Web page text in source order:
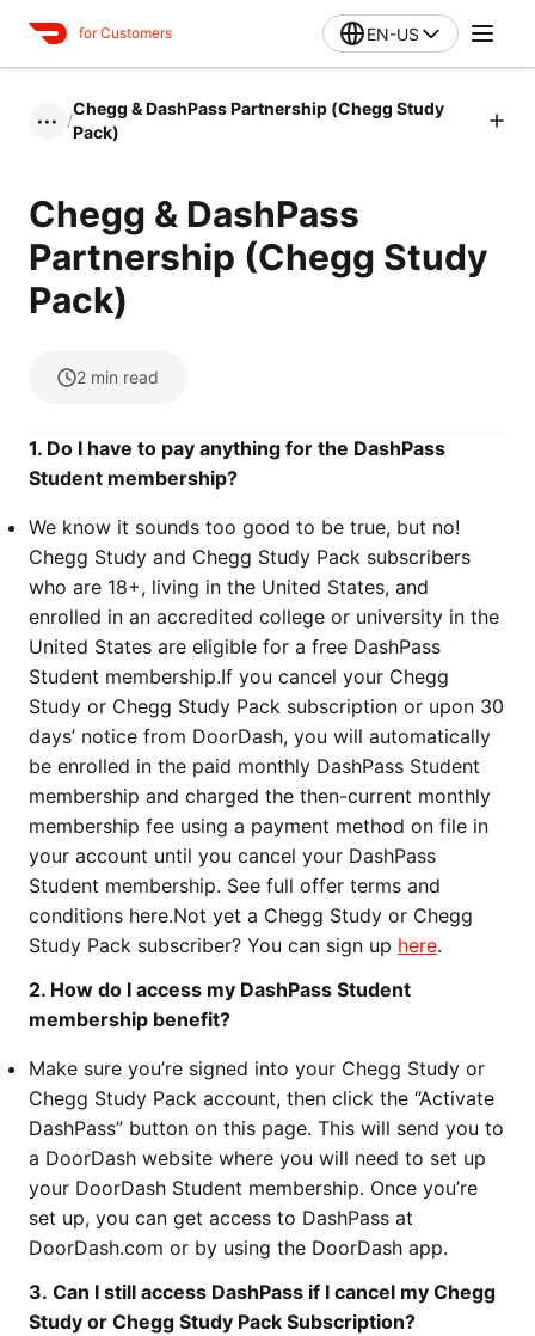
for Customers EN-US
••• /
Chegg & DashPass Partnership (Chegg Study
Pack)
Chegg & DashPass
Partnership (Chegg Study
Pack)
2 min read
1. Do I have to pay anything for the DashPass
Student membership?
We know it sounds too good to be true, but no!
Chegg Study and Chegg Study Pack subscribers
who are 18+, living in the United States, and
enrolled in an accredited college or university in the
United States are eligible for a free DashPass
Student membership.If you cancel your Chegg
Study or Chegg Study Pack subscription or upon 30
days’ notice from DoorDash, you will automatically
be enrolled in the paid monthly DashPass Student
membership and charged the then-current monthly
membership fee using a payment method on file in
your account until you cancel your DashPass
Student membership. See full offer terms and
conditions here.Not yet a Chegg Study or Chegg
Study Pack subscriber? You can sign up here.
2. How do I access my DashPass Student
membership benefit?
Make sure you’re signed into your Chegg Study or
Chegg Study Pack account, then click the “Activate
DashPass” button on this page. This will send you to
a DoorDash website where you will need to set up
your DoorDash Student membership. Once you’re
set up, you can get access to DashPass at
DoorDash.com or by using the DoorDash app.
3. Can I still access DashPass if I cancel my Chegg
Study or Chegg Study Pack Subscription?